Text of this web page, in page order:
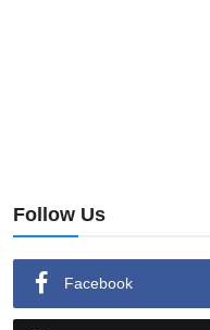
Follow Us
Facebook